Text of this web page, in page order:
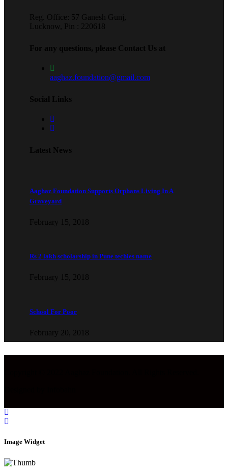
Reg. Office: 57 Ganesh Gunj,
Lucknow, Pin : 220618
For any questions, please Contact Us at
aaghaz.foundation@gmail.com
Social Links
Latest News
Aaghaz Foundation Supports Orphans Living In A
Graveyard
February 15, 2018
Rs 2 lakh scholarship in Pune techies name
February 15, 2018
School For Poor
February 20, 2018
Image Widget